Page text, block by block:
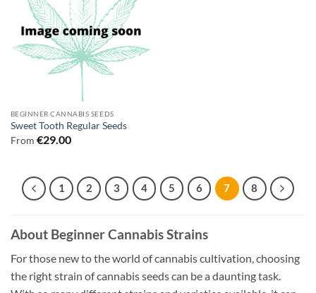
BEGINNER CANNABIS SEEDS
Sweet Tooth Regular Seeds
From €29.00
1 2 3 4 5 6 7 8
About Beginner Cannabis Strains
For those new to the world of cannabis cultivation, choosing
the right strain of cannabis seeds can be a daunting task.